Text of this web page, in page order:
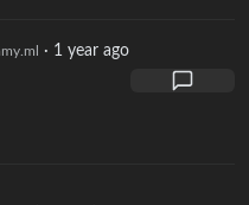
· 1 year ago